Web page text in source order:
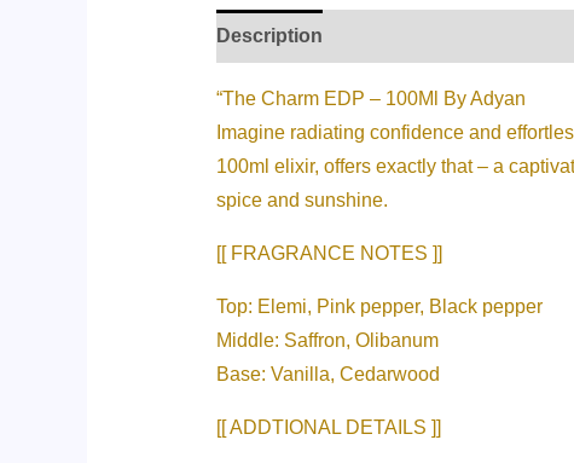
Description
“The Charm EDP – 100Ml By Adyan
Imagine radiating confidence and
100ml elixir, offers exactly that – a
spice and sunshine.
[[ FRAGRANCE NOTES ]]
Top: Elemi, Pink pepper, Black pepper
Middle: Saffron, Olibanum
Base: Vanilla, Cedarwood
[[ ADDTIONAL DETAILS ]]